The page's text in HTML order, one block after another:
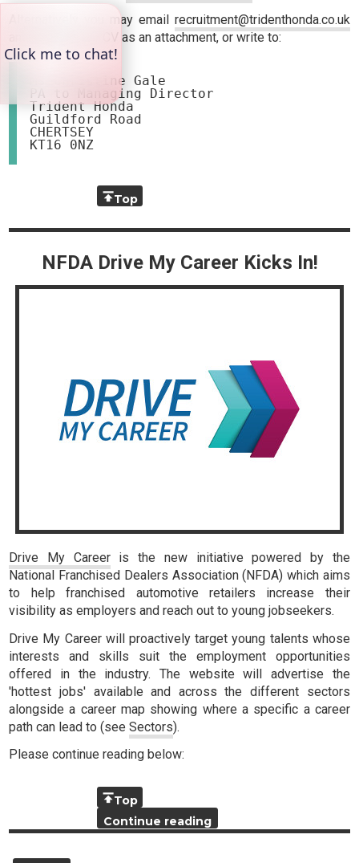
Alternatively you may email recruitment@tridenthonda.co.uk
and include your CV as an attachment, or write to:
Ms Christine Gale
PA to Managing Director
Trident Honda
Guildford Road
CHERTSEY
Top
NFDA Drive My Career Kicks In!
Drive My Careeris the new initiative powered by the
National Franchised Dealers Association (NFDA) which aims
to help franchised automotive retailers increase their
visibility as employers and reach out to young jobseekers.
Drive My Career will proactively target young talents whose
interests and skills suit the employment opportunities
offered in the industry. The website will advertise the
'hottest jobs' available and across the different sectors
alongside a career map showing where a specific a career
path can lead to (seeSectors).
Please continue reading below:
Top
Continue reading